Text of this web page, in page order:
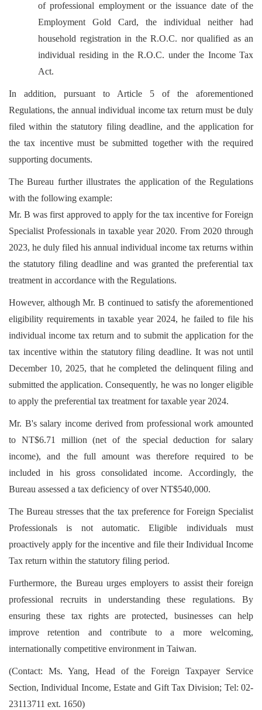
of professional employment or the issuance date of the
Employment Gold Card, the individual neither had
household registration in the R.O.C. nor qualified as an
individual residing in the R.O.C. under the Income Tax
Act.
In addition, pursuant to Article 5 of the aforementioned
Regulations, the annual individual income tax return must be duly
filed within the statutory filing deadline, and the application for
the tax incentive must be submitted together with the required
supporting documents.
The Bureau further illustrates the application of the Regulations
with the following example:
Mr. B was first approved to apply for the tax incentive for Foreign
Specialist Professionals in taxable year 2020. From 2020 through
2023, he duly filed his annual individual income tax returns within
the statutory filing deadline and was granted the preferential tax
treatment in accordance with the Regulations.
However, although Mr. B continued to satisfy the aforementioned
eligibility requirements in taxable year 2024, he failed to file his
individual income tax return and to submit the application for the
tax incentive within the statutory filing deadline. It was not until
December 10, 2025, that he completed the delinquent filing and
submitted the application. Consequently, he was no longer eligible
to apply the preferential tax treatment for taxable year 2024.
Mr. B's salary income derived from professional work amounted
to NT$6.71 million (net of the special deduction for salary
income), and the full amount was therefore required to be
included in his gross consolidated income. Accordingly, the
Bureau assessed a tax deficiency of over NT$540,000.
The Bureau stresses that the tax preference for Foreign Specialist
Professionals is not automatic. Eligible individuals must
proactively apply for the incentive and file their Individual Income
Tax return within the statutory filing period.
Furthermore, the Bureau urges employers to assist their foreign
professional recruits in understanding these regulations. By
ensuring these tax rights are protected, businesses can help
improve retention and contribute to a more welcoming,
internationally competitive environment in Taiwan.
(Contact: Ms. Yang, Head of the Foreign Taxpayer Service
Section, Individual Income, Estate and Gift Tax Division; Tel: 02-
23113711 ext. 1650)